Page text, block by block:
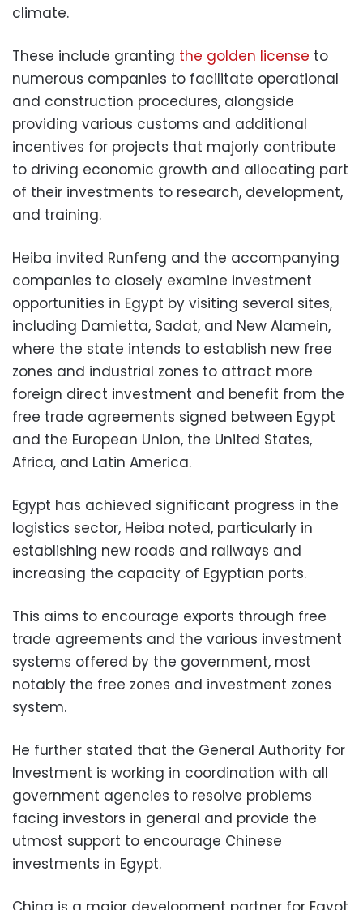
climate.
These include granting the golden license to
numerous companies to facilitate operational
and construction procedures, alongside
providing various customs and additional
incentives for projects that majorly contribute
to driving economic growth and allocating part
of their investments to research, development,
and training.
Heiba invited Runfeng and the accompanying
companies to closely examine investment
opportunities in Egypt by visiting several sites,
including Damietta, Sadat, and New Alamein,
where the state intends to establish new free
zones and industrial zones to attract more
foreign direct investment and benefit from the
free trade agreements signed between Egypt
and the European Union, the United States,
Africa, and Latin America.
Egypt has achieved significant progress in the
logistics sector, Heiba noted, particularly in
establishing new roads and railways and
increasing the capacity of Egyptian ports.
This aims to encourage exports through free
trade agreements and the various investment
systems offered by the government, most
notably the free zones and investment zones
system.
He further stated that the General Authority for
Investment is working in coordination with all
government agencies to resolve problems
facing investors in general and provide the
utmost support to encourage Chinese
investments in Egypt.